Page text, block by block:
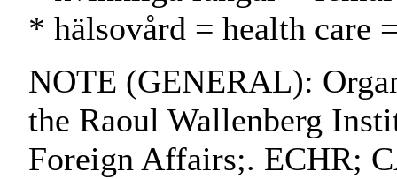
* hälsovård = health care
NOTE (GENERAL):
the Raoul Wallenberg
Foreign Affairs;. ECHR;